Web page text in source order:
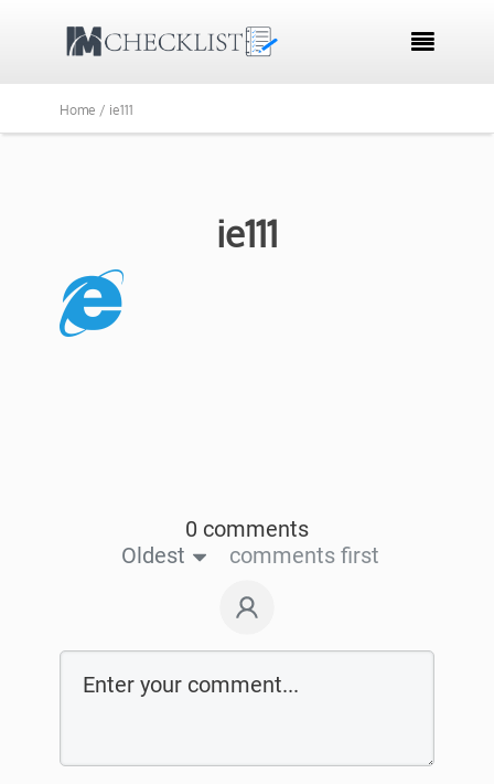

Home / ie111
ie111
0 comments
Oldest
comments first